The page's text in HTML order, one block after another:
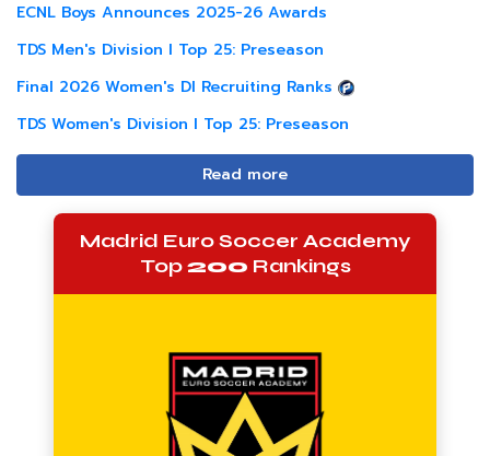
ECNL Boys Announces 2025-26 Awards
TDS Men's Division I Top 25: Preseason
Final 2026 Women's DI Recruiting Ranks
TDS Women's Division I Top 25: Preseason
Read more
Madrid Euro Soccer Academy
Top200 Rankings